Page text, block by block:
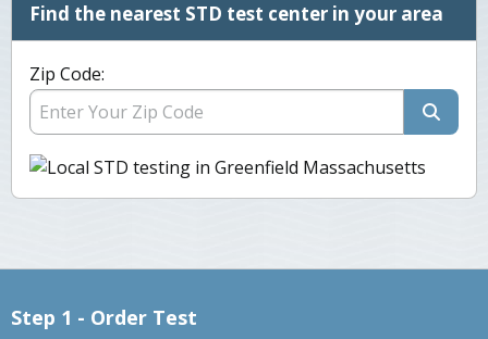
Find the nearest STD test center in your area
Zip Code:
Step 1 - Order Test